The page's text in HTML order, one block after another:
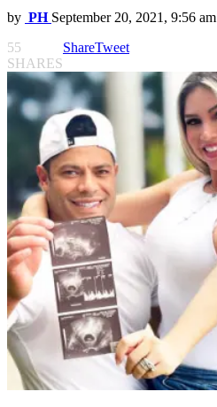
by PH September 20, 2021, 9:56 am
55
SHARES
ShareTweet